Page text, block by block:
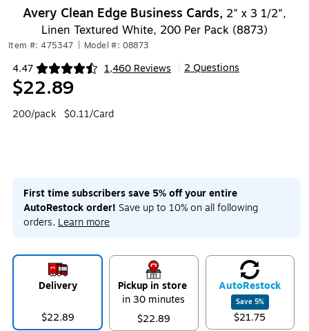
Avery Clean Edge Business Cards, 2" x 3 1/2",
Linen Textured White, 200 Per Pack (8873)
Item #: 475347 Model #: 08873
4.47 1,460 Reviews
Exited tooltip 2 Questions
$22.89
200/pack $0.11/Card
First time subscribers save 5% off your entire
AutoRestock order! Save up to 10% on all following
orders. Learn more
Delivery
$22.89
Pickup in store
in 30 minutes
$22.89
AutoRestock
Save 5%
$21.75